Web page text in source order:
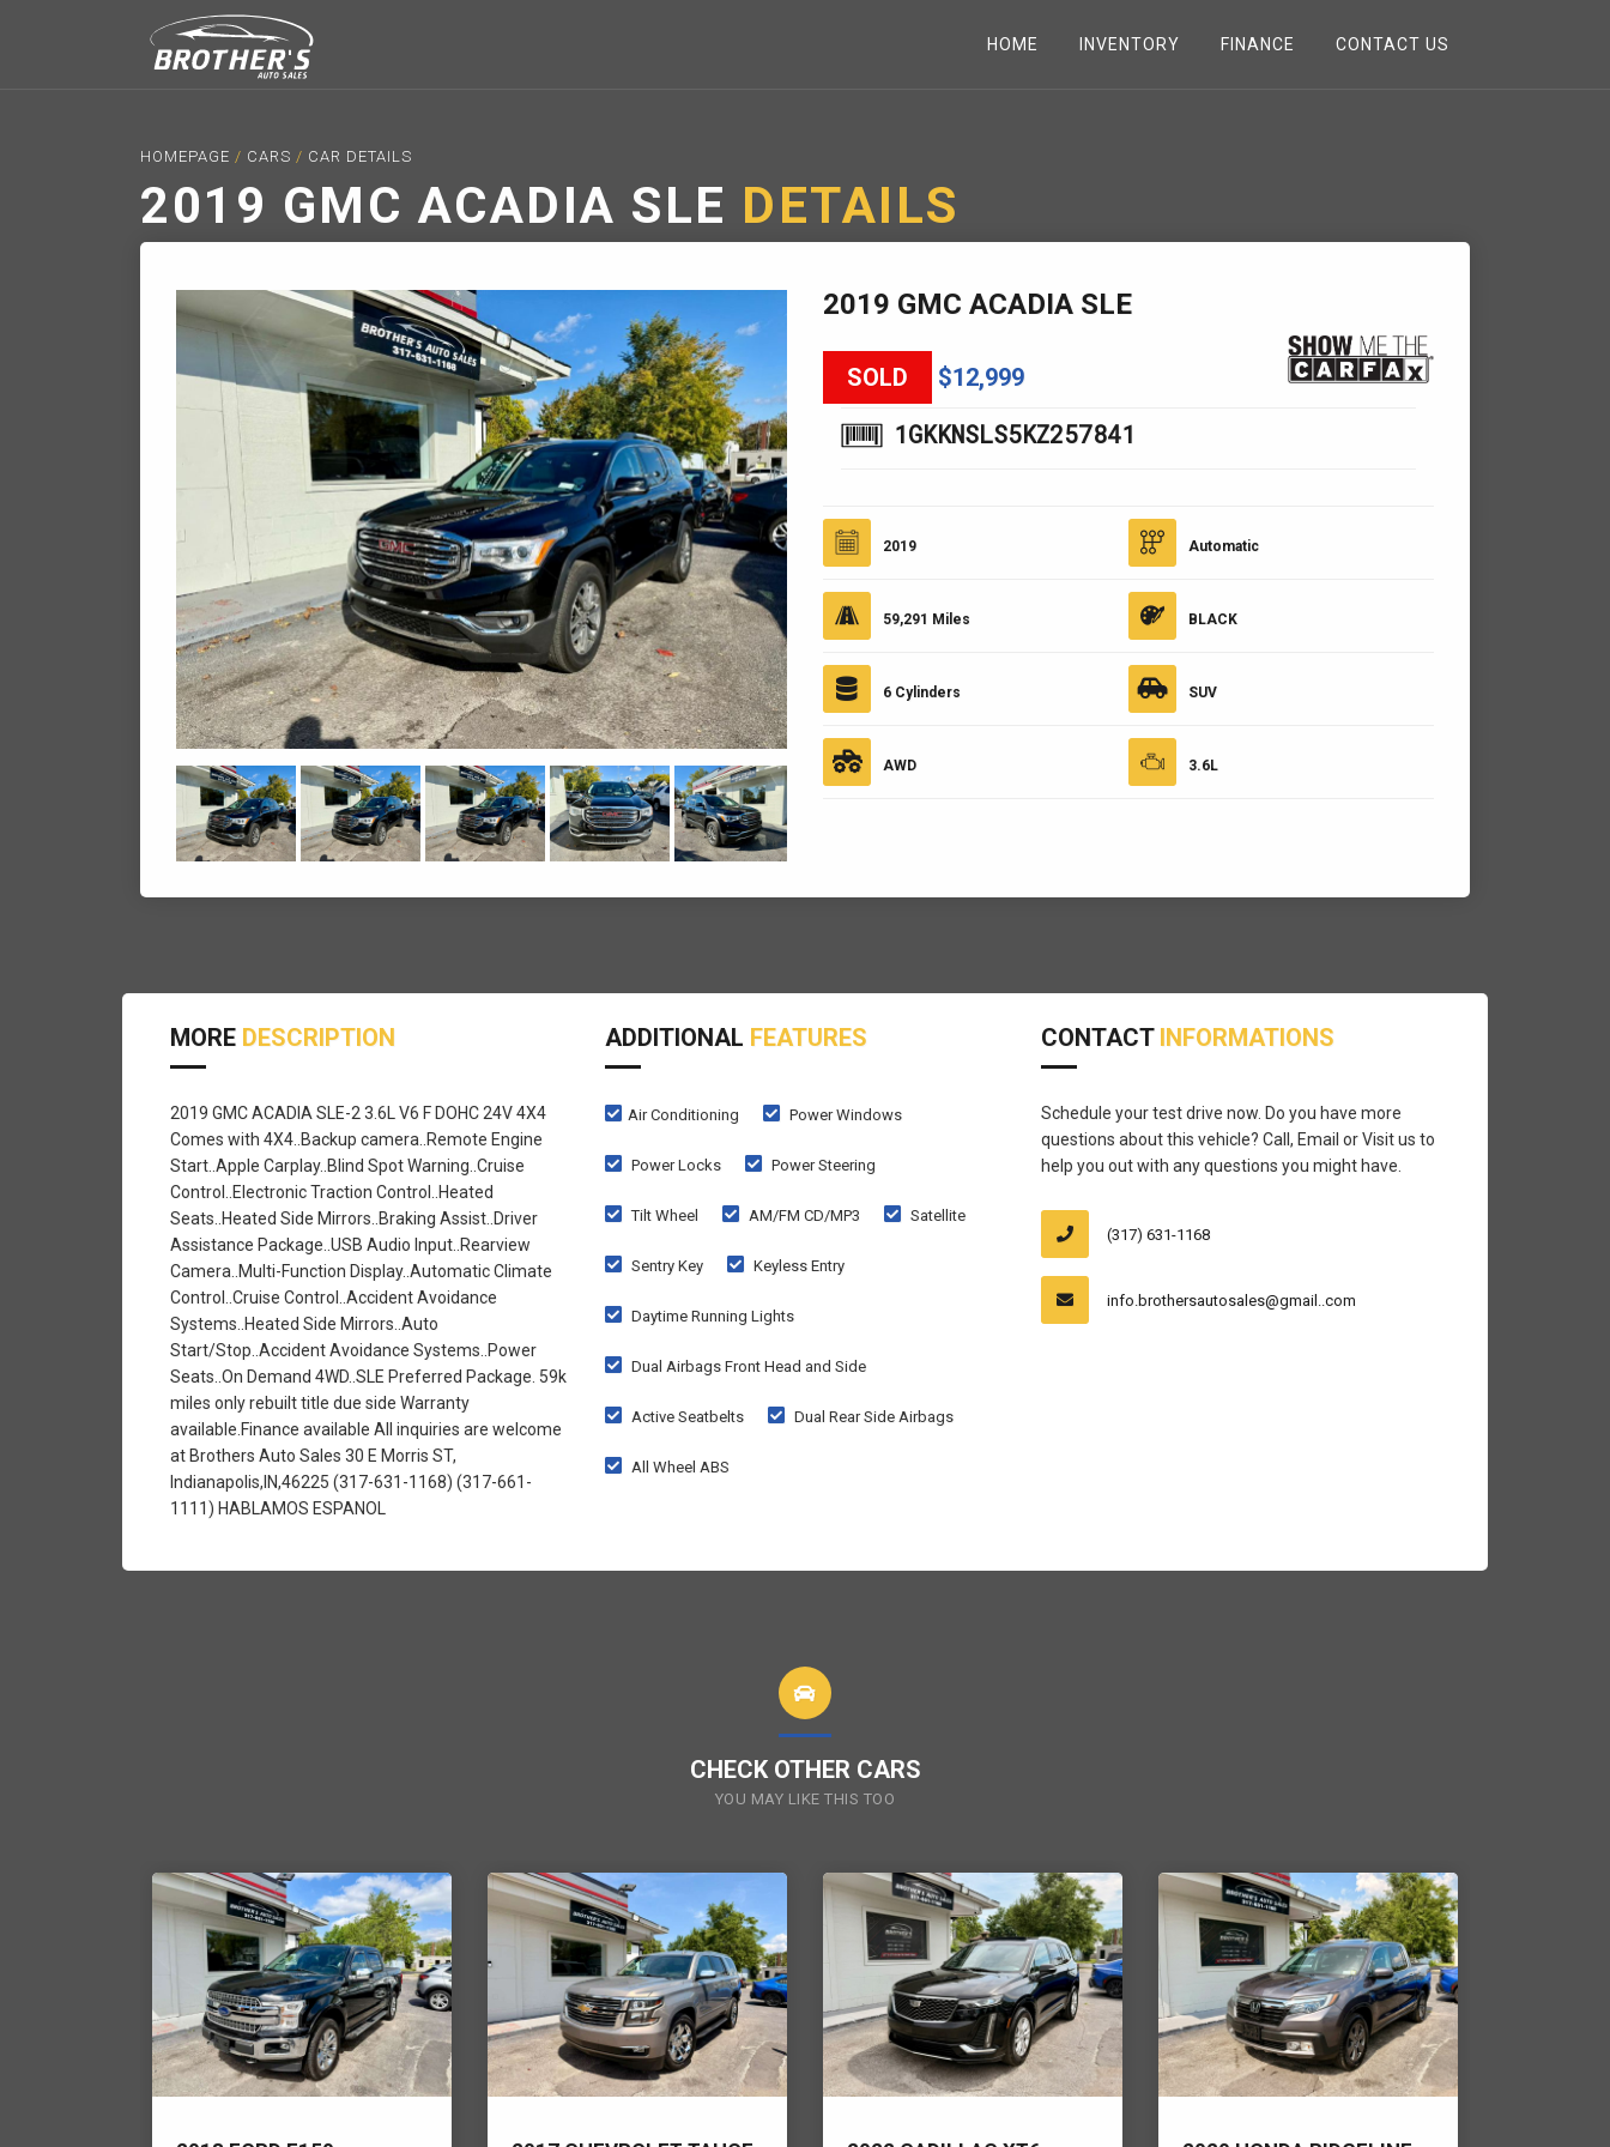
HOME INVENTORY FINANCE CONTACT US
HOMEPAGE / CARS / CAR DETAILS
2019 GMC ACADIA SLE DETAILS
2019 GMC ACADIA SLE
SOLD $12,999
1GKKNSLS5KZ257841
2019
59,291 Miles
6 Cylinders
AWD
Automatic
BLACK
SUV
3.6L
MORE DESCRIPTION
2019 GMC ACADIA SLE-2 3.6L V6 F DOHC 24V 4X4
Comes with 4X4..Backup camera..Remote Engine
Start..Apple Carplay..Blind Spot Warning..Cruise
Control..Electronic Traction Control..Heated
Seats..Heated Side Mirrors..Braking Assist..Driver
Assistance Package..USB Audio Input..Rearview
Camera..Multi-Function Display..Automatic Climate
Control..Cruise Control..Accident Avoidance
Systems..Heated Side Mirrors..Auto
Start/Stop..Accident Avoidance Systems..Power
Seats..On Demand 4WD..SLE Preferred Package. 59k
miles only rebuilt title due side Warranty
available.Finance available All inquiries are welcome
at Brothers Auto Sales 30 E Morris ST,
Indianapolis,IN,46225 (317-631-1168) (317-661-
1111) HABLAMOS ESPANOL
ADDITIONAL FEATURES
Air Conditioning Power Windows
Power Locks Power Steering
Tilt Wheel AM/FM CD/MP3 Satellite
Sentry Key Keyless Entry
Daytime Running Lights
Dual Airbags Front Head and Side
Active Seatbelts Dual Rear Side Airbags
All Wheel ABS
CONTACT INFORMATIONS
Schedule your test drive now. Do you have more
questions about this vehicle? Call, Email or Visit us to
help you out with any questions you might have.
(317) 631-1168
info.brothersautosales@gmail..com
CHECK OTHER CARS
YOU MAY LIKE THIS TOO